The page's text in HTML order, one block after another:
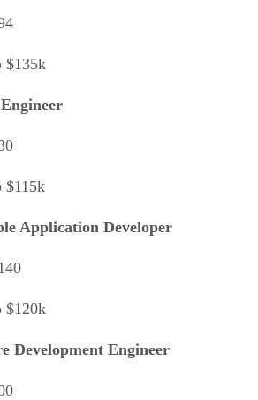
$135k
$115k
Application Developer
$120k
Development Engineer